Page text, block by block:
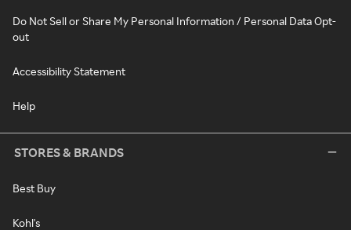
Do Not Sell or Share My Personal Information / Personal Data Opt-
out
Accessibility Statement
Help
STORES & BRANDS
Best Buy
Kohl's